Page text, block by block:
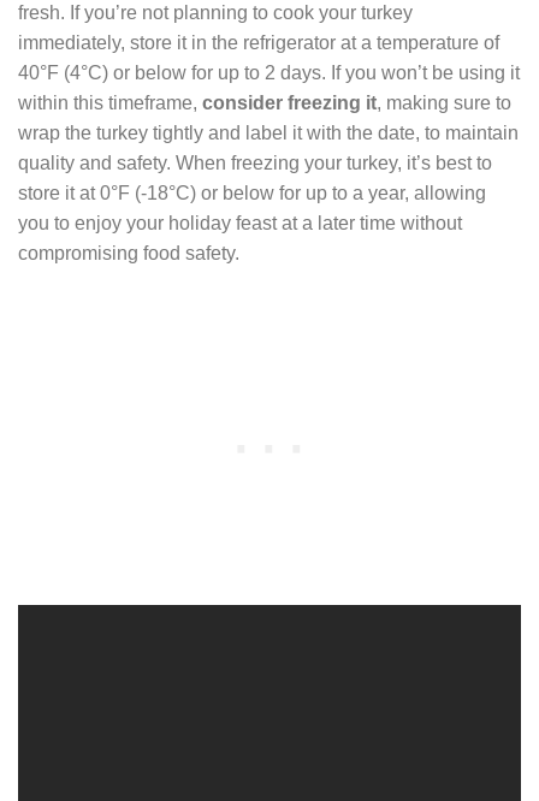
fresh. If you’re not planning to cook your turkey
immediately, store it in the refrigerator at a temperature of
40°F (4°C) or below for up to 2 days. If you won’t be using it
within this timeframe, consider freezing it, making sure to
wrap the turkey tightly and label it with the date, to maintain
quality and safety. When freezing your turkey, it’s best to
store it at 0°F (-18°C) or below for up to a year, allowing
you to enjoy your holiday feast at a later time without
compromising food safety.